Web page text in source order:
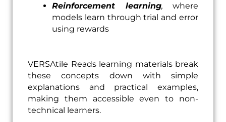
Reinforcement learning, where
models learn through trial and error
using rewards
VERSAtile Reads learning materials break
these concepts down with simple
explanations and practical examples,
making them accessible even to non-
technical learners.